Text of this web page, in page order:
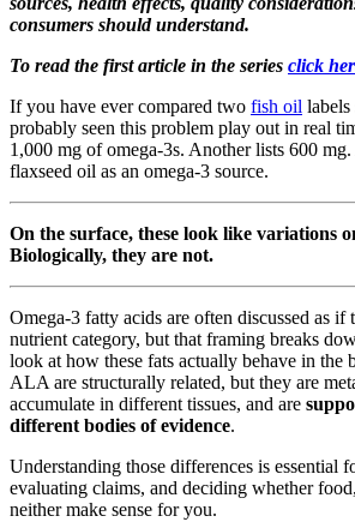
consumers should understand.
To read the first article in the series click
If you have ever compared two fish oil
probably seen this problem play out in real
1,000 mg of omega-3s. Another lists 600
flaxseed oil as an omega-3 source.
On the surface, these look like variations
Biologically, they are not.
Omega-3 fatty acids are often discussed as if
nutrient category, but that framing breaks
look at how these fats actually behave in
ALA are structurally related, but they are
accumulate in different tissues, and are
different bodies of evidence.
Understanding those differences is essential
evaluating claims, and deciding whether
neither make sense for you.